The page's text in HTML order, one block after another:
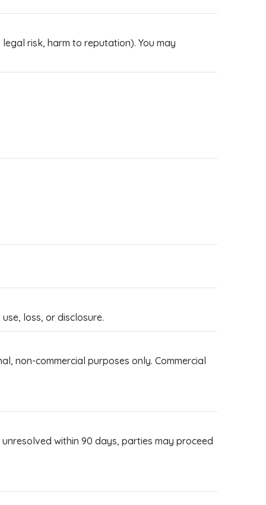
risk, harm to reputation). You may
loss, or disclosure.
non-commercial purposes only. Commercial
within 90 days, parties may proceed